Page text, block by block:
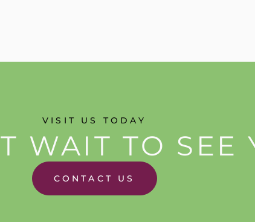
VISIT US TODAY
WAIT TO SEE
CONTACT US